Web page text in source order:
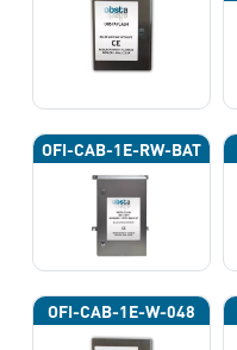
OFI-CAB-1E-RW-BAT
OFI-CAB-1E-W-048